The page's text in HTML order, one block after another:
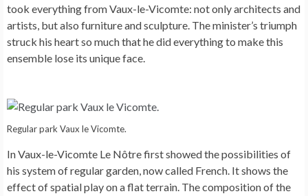
took everything from Vaux-le-Vicomte: not only architects and
artists, but also furniture and sculpture. The minister’s triumph
struck his heart so much that he did everything to make this
ensemble lose its unique face.
Regular park Vaux le Vicomte.
In Vaux-le-Vicomte Le Nôtre first showed the possibilities of
his system of regular garden, now called French. It shows the
effect of spatial play on a flat terrain. The composition of the